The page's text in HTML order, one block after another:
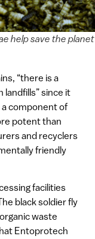
help save the
“there is a
landfills” since it
component of
potent than
and recyclers
friendly
facilities
black soldier fly
waste
Entoprotech